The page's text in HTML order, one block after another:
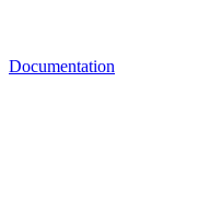
Documentation